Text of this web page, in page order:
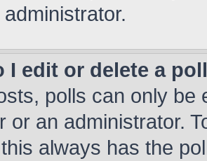
I edit or delete a
polls can only be
or an administrator.
always has the